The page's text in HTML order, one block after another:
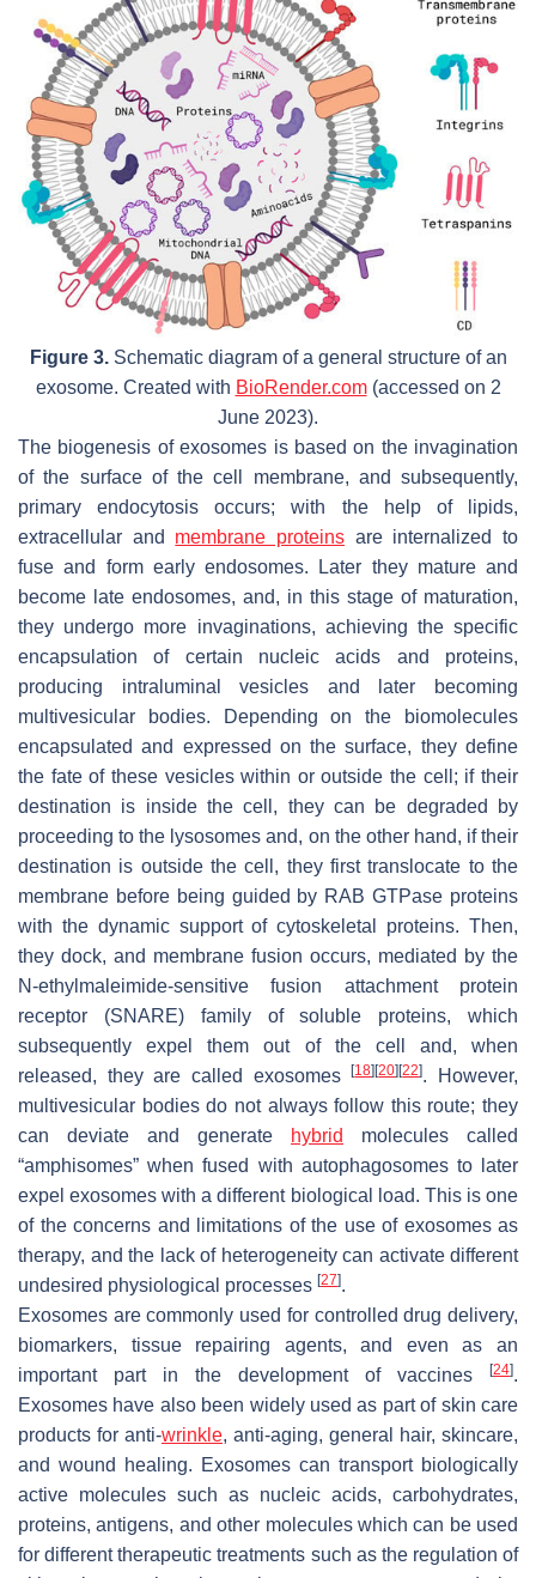
Figure 3.Schematic diagram of a general structure of an
exosome. Created with BioRender.com(accessed on 2
June 2023).
The biogenesis of exosomes is based on the invagination
of the surface of the cell membrane, and subsequently,
primary endocytosis occurs; with the help of lipids,
extracellular and membrane proteins are internalized to
fuse and form early endosomes. Later they mature and
become late endosomes, and, in this stage of maturation,
they undergo more invaginations, achieving the specific
encapsulation of certain nucleic acids and proteins,
producing intraluminal vesicles and later becoming
multivesicular bodies. Depending on the biomolecules
encapsulated and expressed on the surface, they define
the fate of these vesicles within or outside the cell; if their
destination is inside the cell, they can be degraded by
proceeding to the lysosomes and, on the other hand, if their
destination is outside the cell, they first translocate to the
membrane before being guided by RAB GTPase proteins
with the dynamic support of cytoskeletal proteins. Then,
they dock, and membrane fusion occurs, mediated by the
N-ethylmaleimide-sensitive fusion attachment protein
receptor (SNARE) family of soluble proteins, which
subsequently expel them out of the cell and, when
released, they are called exosomes[18] [20] [22]. However,
multivesicular bodies do not always follow this route; they
can deviate and generate
hybrid
molecules called
“amphisomes” when fused with autophagosomes to later
expel exosomes with a different biological load. This is one
of the concerns and limitations of the use of exosomes as
therapy, and the lack of heterogeneity can activate different
undesired physiological processes [27].
Exosomes are commonly used for controlled drug delivery,
biomarkers, tissue repairing agents, and even as an
important part in the development of vaccines
[24].
Exosomes have also been widely used as part of skin care
products for anti-wrinkle, anti-aging, general hair, skincare,
and wound healing. Exosomes can transport biologically
active molecules such as nucleic acids, carbohydrates,
proteins, antigens, and other molecules which can be used
for different therapeutic treatments such as the regulation of